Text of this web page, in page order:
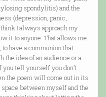
spondylitis) and the
(depression, panic,
I always approach my
it to anyone. That allows me
have a communion that
idea of an audience or a
tell yourself you don’t
the poem will come out in its
between myself and the